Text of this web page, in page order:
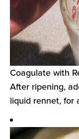
Coagulate with
After ripening,
liquid rennet, for